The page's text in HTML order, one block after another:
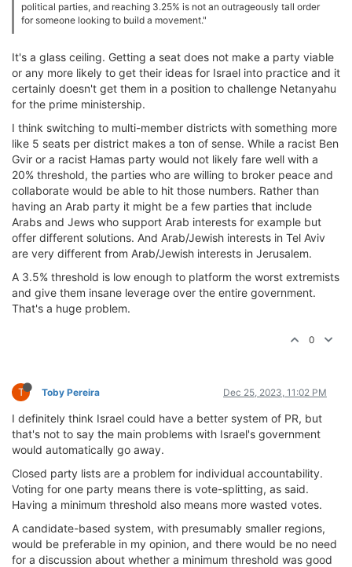
political parties, and reaching 3.25% is not an outrageously tall order
for someone looking to build a movement."
It's a glass ceiling. Getting a seat does not make a party viable
or any more likely to get their ideas for Israel into practice and it
certainly doesn't get them in a position to challenge Netanyahu
for the prime ministership.
I think switching to multi-member districts with something more
like 5 seats per district makes a ton of sense. While a racist Ben
Gvir or a racist Hamas party would not likely fare well with a
20% threshold, the parties who are willing to broker peace and
collaborate would be able to hit those numbers. Rather than
having an Arab party it might be a few parties that include
Arabs and Jews who support Arab interests for example but
offer different solutions. And Arab/Jewish interests in Tel Aviv
are very different from Arab/Jewish interests in Jerusalem.
A 3.5% threshold is low enough to platform the worst extremists
and give them insane leverage over the entire government.
That's a huge problem.
0
T Toby Pereira Dec 25, 2023, 11:02 PM
I definitely think Israel could have a better system of PR, but
that's not to say the main problems with Israel's government
would automatically go away.
Closed party lists are a problem for individual accountability.
Voting for one party means there is vote-splitting, as said.
Having a minimum threshold also means more wasted votes.
A candidate-based system, with presumably smaller regions,
would be preferable in my opinion, and there would be no need
for a discussion about whether a minimum threshold was good